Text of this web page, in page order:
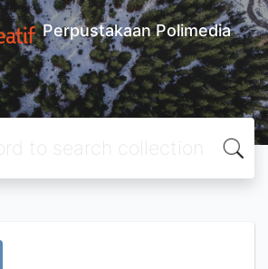
Perpustakaan Polimedia